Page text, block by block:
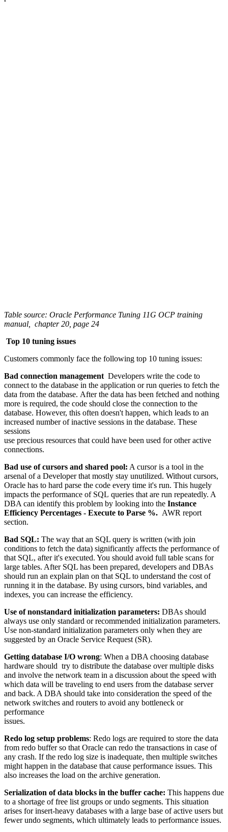
Table source: Oracle Performance Tuning 11G OCP training
manual, chapter 20, page 24
Top 10 tuning issues
Customers commonly face the following top 10 tuning issues:
Bad connection management Developers write the code to
connect to the database in the application or run queries to fetch the
data from the database. After the data has been fetched and nothing
more is required, the code should close the connection to the
database. However, this often doesn't happen, which leads to an
increased number of inactive sessions in the database. These
sessions
use precious resources that could have been used for other active
connections.
Bad use of cursors and shared pool: A cursor is a tool in the
arsenal of a Developer that mostly stay unutilized. Without cursors,
Oracle has to hard parse the code every time it's run. This hugely
impacts the performance of SQL queries that are run repeatedly. A
DBA can identify this problem by looking into the Instance
Efficiency Percentages - Execute to Parse %. AWR report
section.
Bad SQL: The way that an SQL query is written (with join
conditions to fetch the data) significantly affects the performance of
that SQL, after it's executed. You should avoid full table scans for
large tables. After SQL has been prepared, developers and DBAs
should run an explain plan on that SQL to understand the cost of
running it in the database. By using cursors, bind variables, and
indexes, you can increase the efficiency.
Use of nonstandard initialization parameters: DBAs should
always use only standard or recommended initialization parameters.
Use non-standard initialization parameters only when they are
suggested by an Oracle Service Request (SR).
Getting database I/O wrong: When a DBA choosing database
hardware should try to distribute the database over multiple disks
and involve the network team in a discussion about the speed with
which data will be traveling to end users from the database server
and back. A DBA should take into consideration the speed of the
network switches and routers to avoid any bottleneck or
performance
issues.
Redo log setup problems: Redo logs are required to store the data
from redo buffer so that Oracle can redo the transactions in case of
any crash. If the redo log size is inadequate, then multiple switches
might happen in the database that cause performance issues. This
also increases the load on the archive generation.
Serialization of data blocks in the buffer cache: This happens due
to a shortage of free list groups or undo segments. This situation
arises for insert-heavy databases with a large base of active users but
fewer undo segments, which ultimately leads to performance issues.